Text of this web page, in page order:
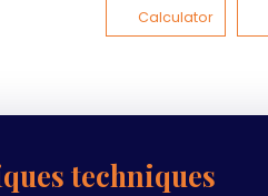
Calculator
techniques